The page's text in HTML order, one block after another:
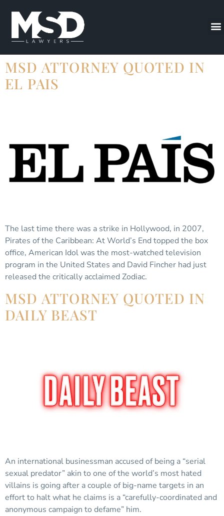
MSD ATTORNEY QUOTED IN
EL PAIS
The last time there was a strike in Hollywood, in 2007,
Pirates of the Caribbean: At World’s End topped the box
office, American Idol was the most-watched television
program in the United States and David Fincher had just
released the critically acclaimed Zodiac.
MSD ATTORNEY QUOTED IN
DAILY BEAST
An international businessman accused of being a “serial
sexual predator” akin to one of the world’s most hated
villains is going after a couple of big-name targets in an
effort to halt what he claims is a “carefully-coordinated and
anonymous campaign to defame” him.